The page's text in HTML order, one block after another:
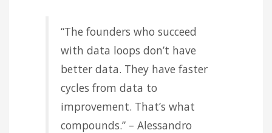
“The founders who succeed
with data loops don’t have
better data. They have faster
cycles from data to
improvement. That’s what
compounds.” – Alessandro